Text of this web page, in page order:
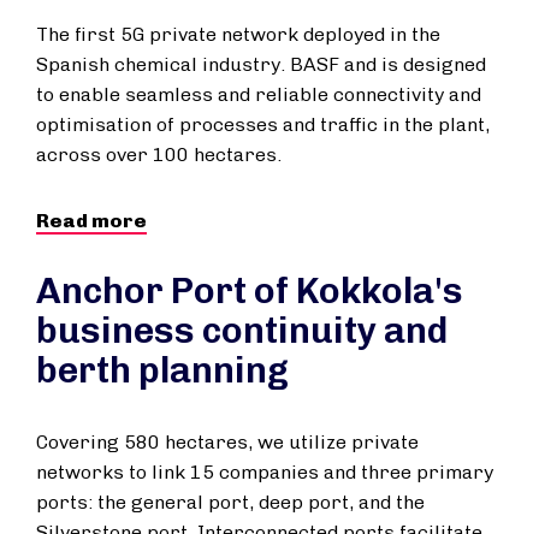
The first 5G private network deployed in the
Spanish chemical industry. BASF and is designed
to enable seamless and reliable connectivity and
optimisation of processes and traffic in the plant,
across over 100 hectares.
Read more
Anchor Port of Kokkola's
business continuity and
berth planning
Covering 580 hectares, we utilize private
networks to link 15 companies and three primary
ports: the general port, deep port, and the